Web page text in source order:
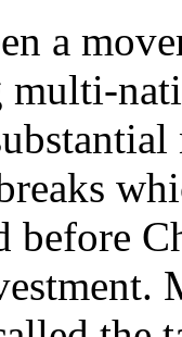
a
multi-
before